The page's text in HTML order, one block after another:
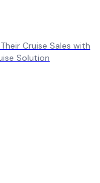
Cruise Sales with
Solution